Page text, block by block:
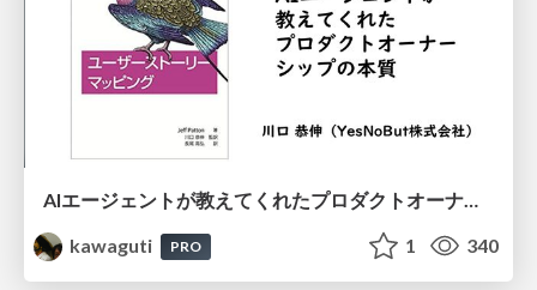
AIエージェントが教えてくれたプロダクトオーナーシップの本質
kawaguti
PRO 1 340